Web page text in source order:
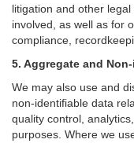
litigation and other
involved, as well as for
compliance,
5. Aggregate and
We may also use and
non-identifiable data
quality control,
purposes. Where we